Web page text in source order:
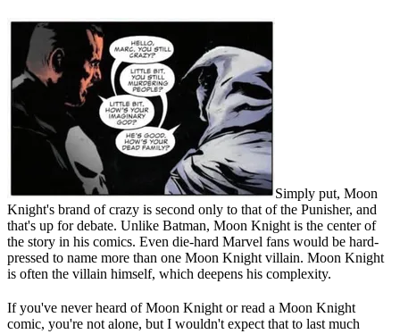
Simply put, Moon
Knight's brand of crazy is second only to that of the Punisher, and
that's up for debate. Unlike Batman, Moon Knight is the center of
the story in his comics. Even die-hard Marvel fans would be hard-
pressed to name more than one Moon Knight villain. Moon Knight
is often the villain himself, which deepens his complexity.
If you've never heard of Moon Knight or read a Moon Knight
comic, you're not alone, but I wouldn't expect that to last much